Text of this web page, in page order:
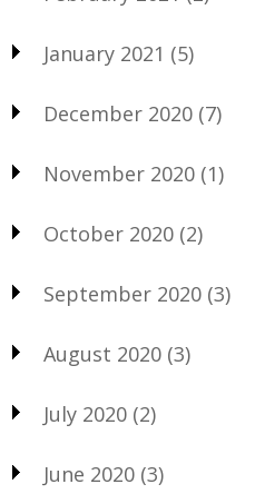
January 2021 (5)
December 2020 (7)
November 2020 (1)
October 2020 (2)
September 2020 (3)
August 2020 (3)
July 2020 (2)
June 2020 (3)